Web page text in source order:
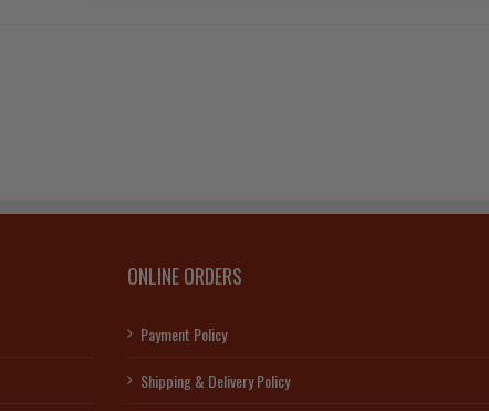
ONLINE ORDERS
Payment Policy
Shipping & Delivery Policy